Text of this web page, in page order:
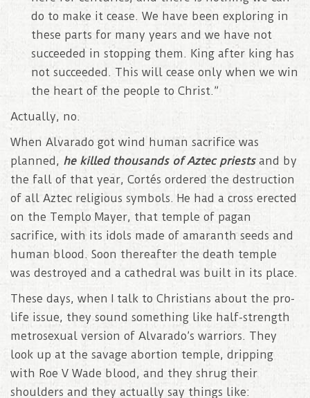
do to make it cease. We have been exploring in
these parts for many years and we have not
succeeded in stopping them. King after king has
not succeeded. This will cease only when we win
the heart of the people to Christ.”
Actually, no.
When Alvarado got wind human sacrifice was
planned, he killed thousands of Aztec priestsand by
the fall of that year, Cortés ordered the destruction
of all Aztec religious symbols. He had a cross erected
on the Templo Mayer, that temple of pagan
sacrifice, with its idols made of amaranth seeds and
human blood. Soon thereafter the death temple
was destroyed and a cathedral was built in its place.
These days, when I talk to Christians about the pro-
life issue, they sound something like half-strength
metrosexual version of Alvarado’s warriors. They
look up at the savage abortion temple, dripping
with Roe V Wade blood, and they shrug their
shoulders and they actually say things like: